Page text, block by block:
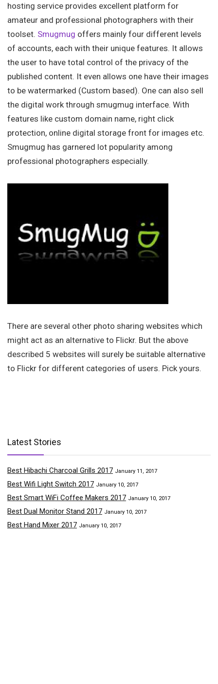
hosting service provides excellent platform for
amateur and professional photographers with their
toolset. Smugmug offers mainly four different levels
of accounts, each with their unique features. It allows
the user to have total control of the privacy of the
published content. It even allows one have their images
to be watermarked (Custom based). One can also sell
the digital work through smugmug interface. With
features like custom domain name, right click
protection, online digital storage front for images etc.
Smugmug has garnered lot popularity among
professional photographers especially.
There are several other photo sharing websites which
might act as an alternative to Flickr. But the above
described 5 websites will surely be suitable alternative
to Flickr for different categories of users. Pick yours.
Latest Stories
Best Hibachi Charcoal Grills 2017 January 11, 2017
Best Wifi Light Switch 2017 January 10, 2017
Best Smart WiFi Coffee Makers 2017 January 10, 2017
Best Dual Monitor Stand 2017 January 10, 2017
Best Hand Mixer 2017 January 10, 2017